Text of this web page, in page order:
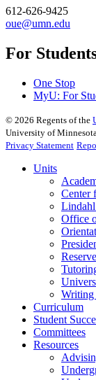
612-626-9425
oue@umn.edu
For
One Stop
MyU: For
© 2026 Regents of the
University of
Privacy Statement
Units
Center
Office
Writing
Curriculum
Student
Committees
Resources